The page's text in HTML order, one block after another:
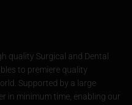
quality Surgical and Dental
to premiere quality
Supported by a large
in minimum time, enabling our